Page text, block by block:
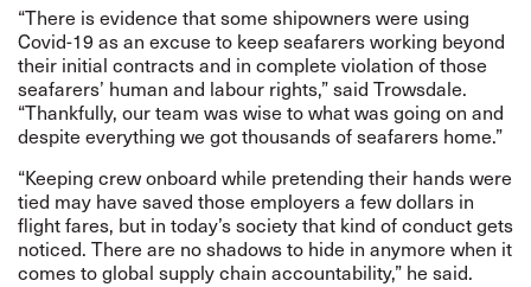
“There is evidence that some shipowners were using
Covid-19 as an excuse to keep seafarers working beyond
their initial contracts and in complete violation of those
seafarers’ human and labour rights,” said Trowsdale.
“Thankfully, our team was wise to what was going on and
despite everything we got thousands of seafarers home.”
“Keeping crew onboard while pretending their hands were
tied may have saved those employers a few dollars in
flight fares, but in today’s society that kind of conduct gets
noticed. There are no shadows to hide in anymore when it
comes to global supply chain accountability,” he said.